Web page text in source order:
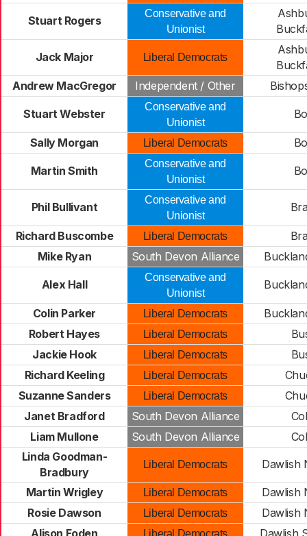
Stuart Rogers
Conservative and
Unionist
Jack Major Liberal Democrats
Andrew MacGregor
Independent / Other
Stuart Webster
Conservative and
Unionist
Sally Morgan Liberal Democrats
Martin Smith
Conservative and
Unionist
Phil Bullivant
Conservative and
Unionist
Richard Buscombe Liberal Democrats
Mike Ryan
South Devon Alliance
Alex Hall
Conservative and
Unionist
Colin Parker Liberal Democrats
Robert Hayes
Liberal Democrats
Jackie Hook
Liberal Democrats
Richard Keeling
Liberal Democrats
Suzanne Sanders
Liberal Democrats
Janet Bradford
South Devon Alliance
Liam Mullone
South Devon Alliance
Linda Goodman-
Bradbury
Liberal Democrats Dawlish
Martin Wrigley Liberal Democrats
Dawlish
Rosie Dawson
Liberal Democrats
Dawlish
Alison Foden
Liberal Democrats Dawlish